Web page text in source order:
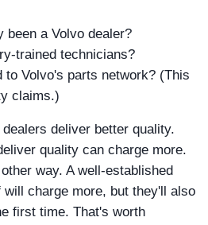
been a Volvo dealer?
trained technicians?
to Volvo's parts network? (This
claims.)
deliver better quality.
quality can charge more.
way. A well-established
charge more, but they'll also
first time. That's worth